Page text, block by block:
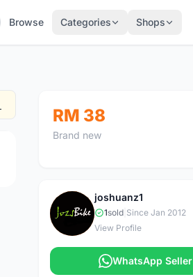
Browse Categories Shops
RM 38
Brand new
J
joshuanz1
1sold| Since Jan 2012
View Profile
WhatsApp Seller